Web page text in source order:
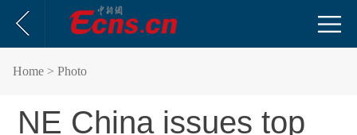
Home > Photo
NE China issues top